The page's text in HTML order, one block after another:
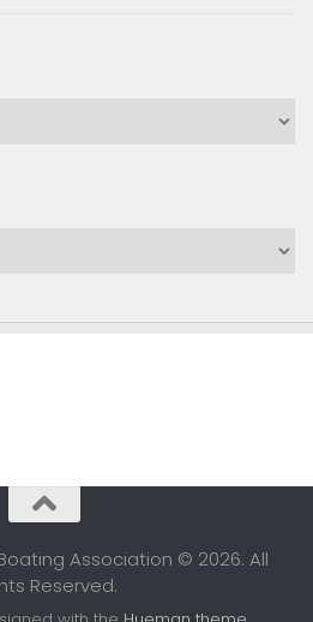
Association © 2026. All
Reserved.